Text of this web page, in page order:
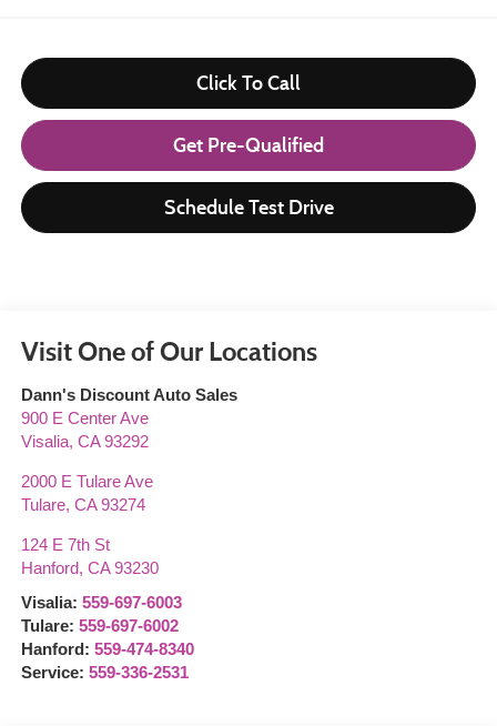
Click To Call
Get Pre-Qualified
Schedule Test Drive
Visit One of Our Locations
Dann's Discount Auto Sales
900 E Center Ave
Visalia, CA 93292
2000 E Tulare Ave
Tulare, CA 93274
124 E 7th St
Hanford, CA 93230
Visalia: 559-697-6003
Tulare: 559-697-6002
Hanford: 559-474-8340
Service: 559-336-2531